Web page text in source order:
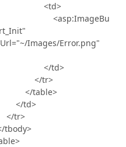
Images/Error.png"